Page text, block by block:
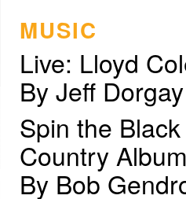
MUSIC
Live: Lloyd
By Jeff Dorgay
Spin the
Country
By Bob